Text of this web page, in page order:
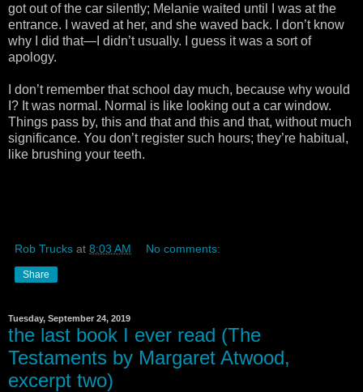
got out of the car silently; Melanie waited until I was at the
entrance. I waved at her, and she waved back. I don’t know
why I did that—I didn’t usually. I guess it was a sort of
apology.
I don’t remember that school day much, because why would
I? It was normal. Normal is like looking out a car window.
Things pass by, this and that and this and that, without much
significance. You don’t register such hours; they’re habitual,
like brushing your teeth.
Rob Trucks at 8:03 AM No comments:
Share
Tuesday, September 24, 2019
the last book I ever read (The
Testaments by Margaret Atwood,
excerpt two)